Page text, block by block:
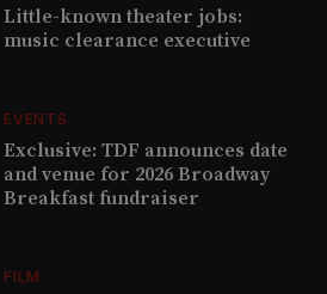
Little-known theater jobs:
music clearance executive
EVENTS
Exclusive: TDF announces date
and venue for 2026 Broadway
Breakfast fundraiser
FILM